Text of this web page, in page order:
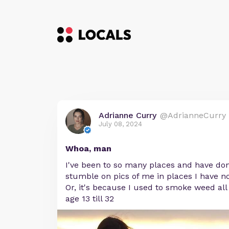
Adrianne Curry @AdrianneCurry
July 08, 2024
Whoa, man
I've been to so many places and have
stumble on pics of me in places I have
Or, it's because I used to smoke weed
age 13 till 32